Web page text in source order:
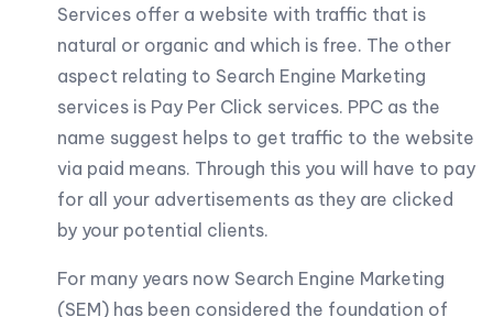
Services offer a website with traffic that is
natural or organic and which is free. The other
aspect relating to Search Engine Marketing
services is Pay Per Click services. PPC as the
name suggest helps to get traffic to the website
via paid means. Through this you will have to pay
for all your advertisements as they are clicked
by your potential clients.
For many years now Search Engine Marketing
(SEM) has been considered the foundation of